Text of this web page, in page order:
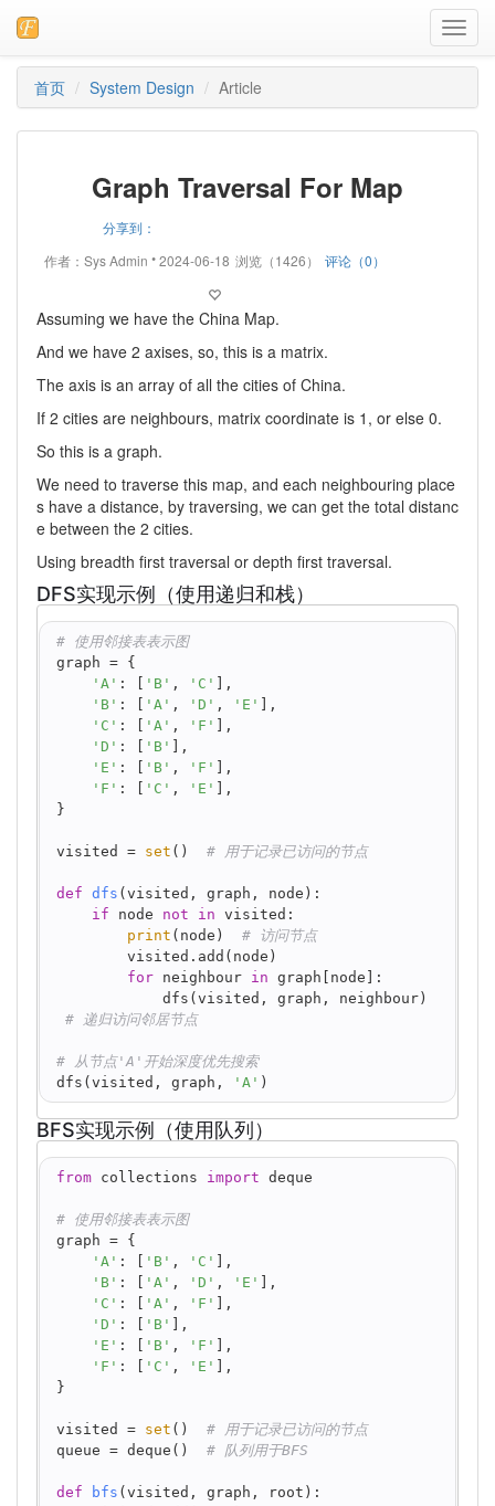
首页
System Design Article
Graph Traversal For Map
分享到：
作者：Sys Admin •2024-06-18 浏览（1426） 评论（0）
Assuming we have the China Map.
And we have 2 axises, so, this is a matrix.
The axis is an array of all the cities of China.
If 2 cities are neighbours, matrix coordinate is 1, or else 0.
So this is a graph.
We need to traverse this map, and each neighbouring place
s have a distance, by traversing, we can get the total distanc
e between the 2 cities.
Using breadth first traversal or depth first traversal.
DFS实现示例（使用递归和栈）
# 使用邻接表表示图
graph = {
'A' : [ 'B' , 'C'
],
'B' : [ 'A' , 'D' , 'E'
],
'C' : [ 'A' , 'F'
],
'D' : [ 'B'
],
'E' : [ 'B' , 'F'
],
'F' : [ 'C' , 'E'
],
}
visited = set () # 用于记录已访问的节点
def dfs ( visited, graph, node ):
if node not in visited:
print (node) # 访问节点
visited.add(node)
for neighbour in graph[node]:
# 递归访问邻居节点
# 从节点'A'开始深度优先搜索
dfs(visited, graph,
'A' )
BFS实现示例（使用队列）
from collections import deque
# 使用邻接表表示图
graph = {
'A' : [ 'B' , 'C'
],
'B' : [ 'A' , 'D' , 'E'
],
'C' : [ 'A' , 'F'
],
'D' : [ 'B'
],
'E' : [ 'B' , 'F'
],
'F' : [ 'C' , 'E'
],
}
visited = set () # 用于记录已访问的节点
queue = deque() # 队列用于BFS
def bfs ( visited, graph, root ):